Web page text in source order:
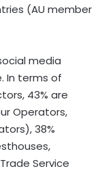
(AU member
media
In terms of
43% are
Operators,
38%
Service